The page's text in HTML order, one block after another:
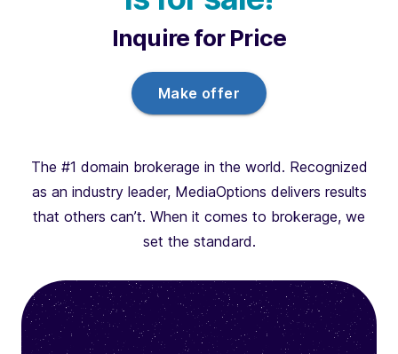
Inquire for Price
Make offer
The #1 domain brokerage in the world. Recognized
as an industry leader, MediaOptions delivers results
that others can’t. When it comes to brokerage, we
set the standard.